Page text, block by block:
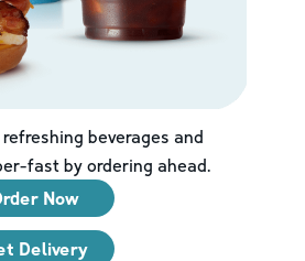
beverages and
fast by ordering ahead.
Now
Delivery